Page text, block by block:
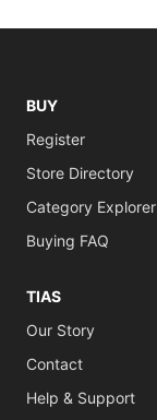
BUY
Register
Store Directory
Category Explorer
Buying FAQ
TIAS
Our Story
Contact
Help & Support